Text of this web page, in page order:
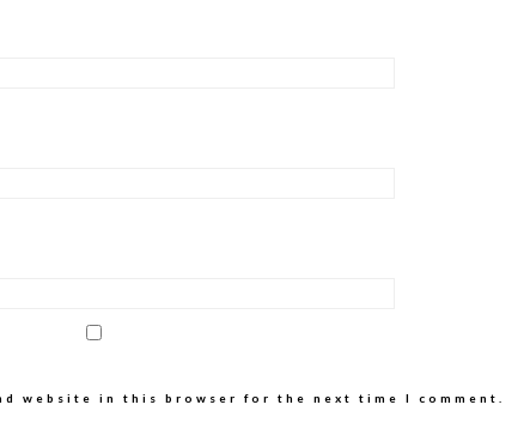
website in this browser for the next time I comment.